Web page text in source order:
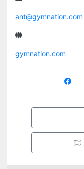
ant@gymnation.com
gymnation.com